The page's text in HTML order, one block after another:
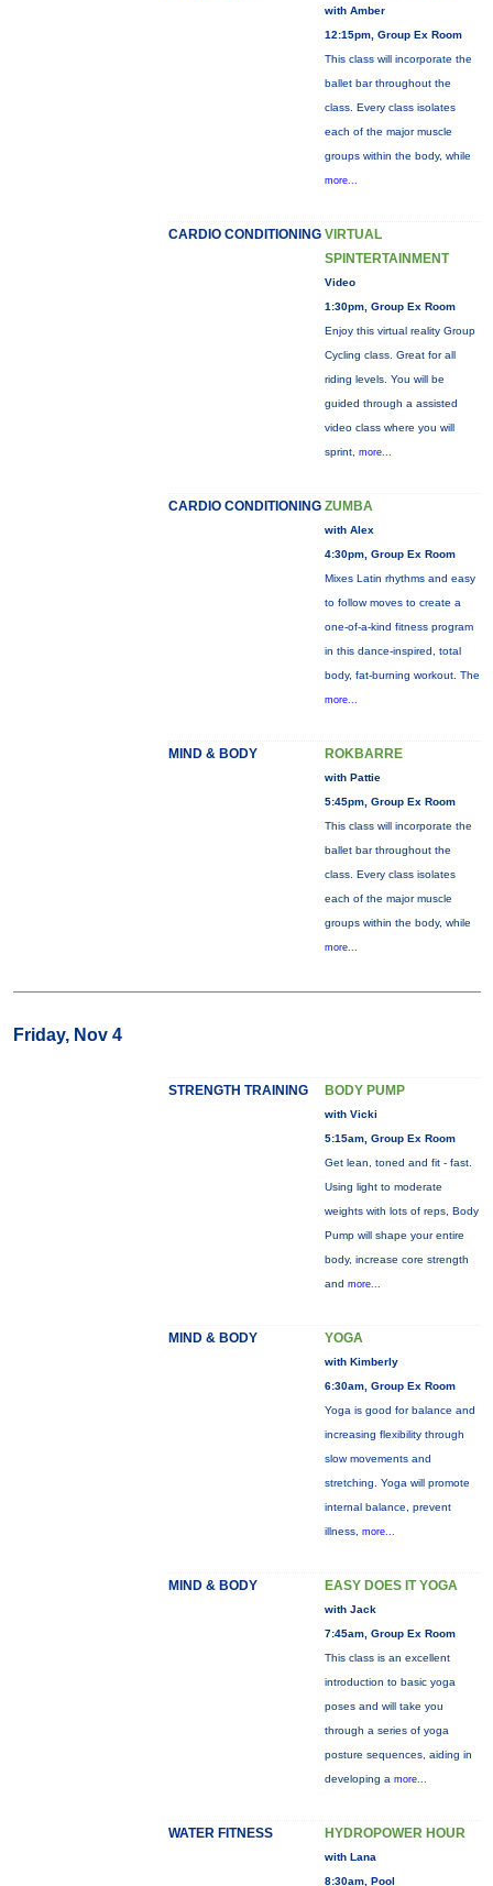
with Amber
12:15pm, Group Ex Room
This class will incorporate the
ballet bar throughout the
class. Every class isolates
each of the major muscle
groups within the body, while
more...
CARDIO CONDITIONING VIRTUAL
SPINTERTAINMENT
Video
1:30pm, Group Ex Room
Enjoy this virtual reality Group
Cycling class. Great for all
riding levels. You will be
guided through a assisted
video class where you will
sprint, more...
CARDIO CONDITIONING ZUMBA
with Alex
4:30pm, Group Ex Room
Mixes Latin rhythms and easy
to follow moves to create a
one-of-a-kind fitness program
in this dance-inspired, total
body, fat-burning workout. The
more...
MIND & BODY ROKBARRE
with Pattie
5:45pm, Group Ex Room
This class will incorporate the
ballet bar throughout the
class. Every class isolates
each of the major muscle
groups within the body, while
more...
Friday, Nov 4
STRENGTH TRAINING BODY PUMP
with Vicki
5:15am, Group Ex Room
Get lean, toned and fit - fast.
Using light to moderate
weights with lots of reps, Body
Pump will shape your entire
body, increase core strength
and more...
MIND & BODY YOGA
with Kimberly
6:30am, Group Ex Room
Yoga is good for balance and
increasing flexibility through
slow movements and
stretching. Yoga will promote
internal balance, prevent
illness, more...
MIND & BODY EASY DOES IT YOGA
with Jack
7:45am, Group Ex Room
This class is an excellent
introduction to basic yoga
poses and will take you
through a series of yoga
posture sequences, aiding in
developing a more...
WATER FITNESS HYDROPOWER HOUR
with Lana
8:30am, Pool